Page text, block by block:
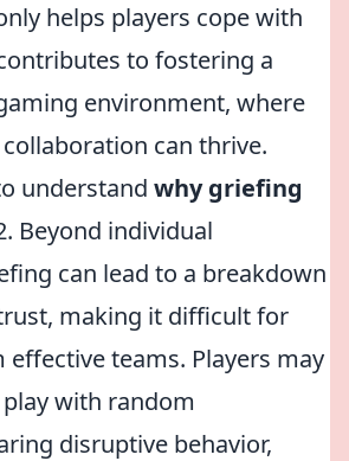
helps players cope with
to fostering a
environment, where
can thrive.
understand why griefing
Beyond individual
can lead to a breakdown
making it difficult for
teams. Players may
with random
disruptive behavior,